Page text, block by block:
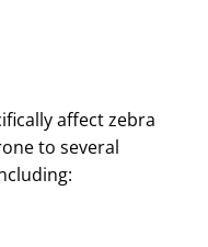
affect zebra
to several